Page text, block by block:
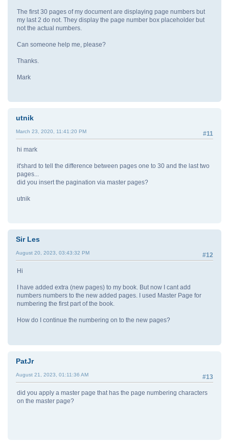
The first 30 pages of my document are displaying page numbers but
my last 2 do not. They display the page number box placeholder but
not the actual numbers.
Can someone help me, please?
Thanks.
Mark
utnik
#11
March 23, 2020, 11:41:20 PM
hi mark
it'shard to tell the difference between pages one to 30 and the last two
pages...
did you insert the pagination via master pages?
utnik
Sir Les
#12
August 20, 2023, 03:43:32 PM
Hi
I have added extra (new pages) to my book. But now I cant add
numbers numbers to the new added pages. I used Master Page for
numbering the first part of the book.
How do I continue the numbering on to the new pages?
PatJr
#13
August 21, 2023, 01:11:36 AM
did you apply a master page that has the page numbering characters
on the master page?